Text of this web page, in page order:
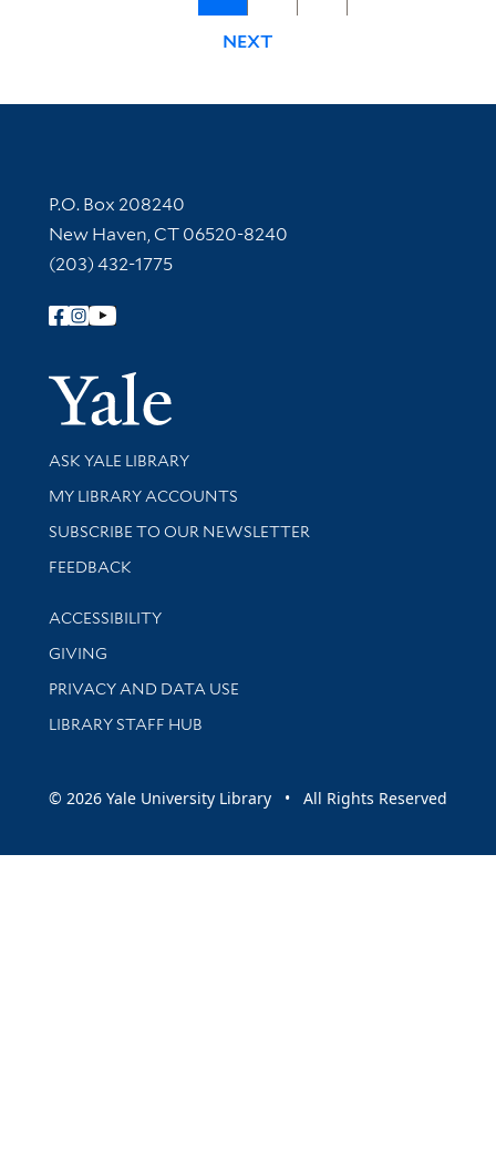
NEXT
Contact Information
P.O. Box 208240
New Haven, CT 06520-8240
(203) 432-1775
Follow Yale Library
Yale
Library Services
ASK YALE LIBRARY
Get research help and support
MY LIBRARY ACCOUNTS
SUBSCRIBE TO OUR NEWSLETTER
Stay updated with library news and events
FEEDBACK
Library Information
ACCESSIBILITY
GIVING
PRIVACY AND DATA USE
LIBRARY STAFF HUB
© 2026 Yale University Library • All Rights Reserved